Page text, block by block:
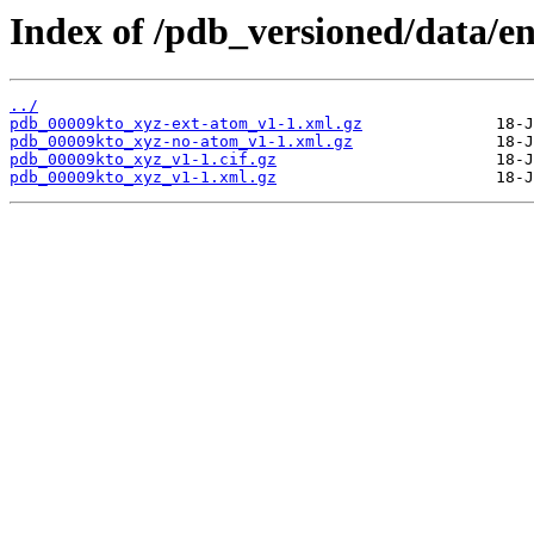
Index of /pdb_versioned/data/
../
pdb_00009kto_xyz-ext-atom_v1-1.xml.gz
pdb_00009kto_xyz-no-atom_v1-1.xml.gz
pdb_00009kto_xyz_v1-1.cif.gz
pdb_00009kto_xyz_v1-1.xml.gz